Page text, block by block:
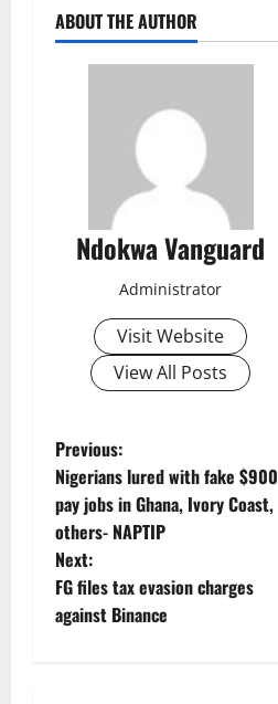
ABOUT THE AUTHOR
Ndokwa Vanguard
Administrator
Visit Website
View All Posts
P
o
s
t
n
Previous:
Nigerians lured with fake $900
pay jobs in Ghana, Ivory Coast,
others- NAPTIP
Next:
FG files tax evasion charges
against Binance